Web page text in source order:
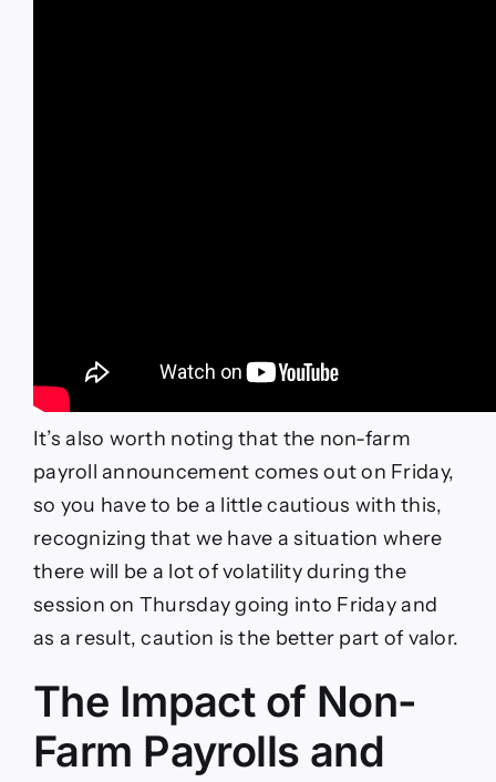
It’s also worth noting that the non-farm
payroll announcement comes out on Friday,
so you have to be a little cautious with this,
recognizing that we have a situation where
there will be a lot of volatility during the
session on Thursday going into Friday and
as a result, caution is the better part of valor.
The Impact of Non-
Farm Payrolls and